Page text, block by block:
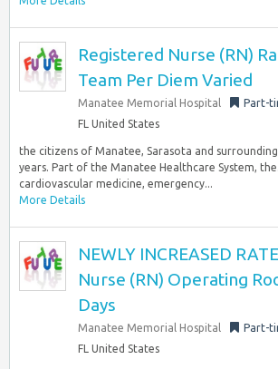
Registered Nurse (RN)
Team Per Diem Varied
Manatee Memorial Hospital Part-
FL United States
the citizens of Manatee, Sarasota and
years. Part of the Manatee Healthcare System,
cardiovascular medicine, emergency...
More Details
NEWLY INCREASED
Nurse (RN) Operating
Days
Manatee Memorial Hospital Part-
FL United States